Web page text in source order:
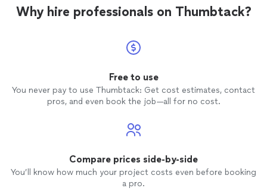
Why hire professionals on Thumbtack?
Free to use
You never pay to use Thumbtack: Get cost estimates, contact
pros, and even book the job—all for no cost.
Compare prices side-by-side
You’ll know how much your project costs even before booking
a pro.